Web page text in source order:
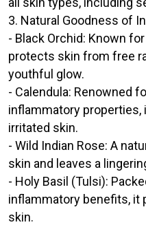
3. Natural Goodness of
- Black Orchid: Known
protects skin from free
youthful glow.
- Calendula: Renowned
inflammatory
irritated skin.
- Wild Indian Rose: A
skin and leaves a
- Holy Basil (Tulsi):
inflammatory benefits, it
skin.